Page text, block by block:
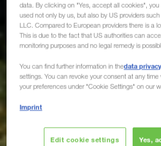
data. By clicking on "Yes, accept all cookies",
used not only by us, but also by US providers
LLC. Compared to European providers there is a
This is due to the fact that US authorities can
monitoring purposes and no legal remedy is
You can find further information in thedata
settings. You can revoke your consent at any
your preferences under "Cookie Settings" on our
Imprint
Edit cookie settings Yes,